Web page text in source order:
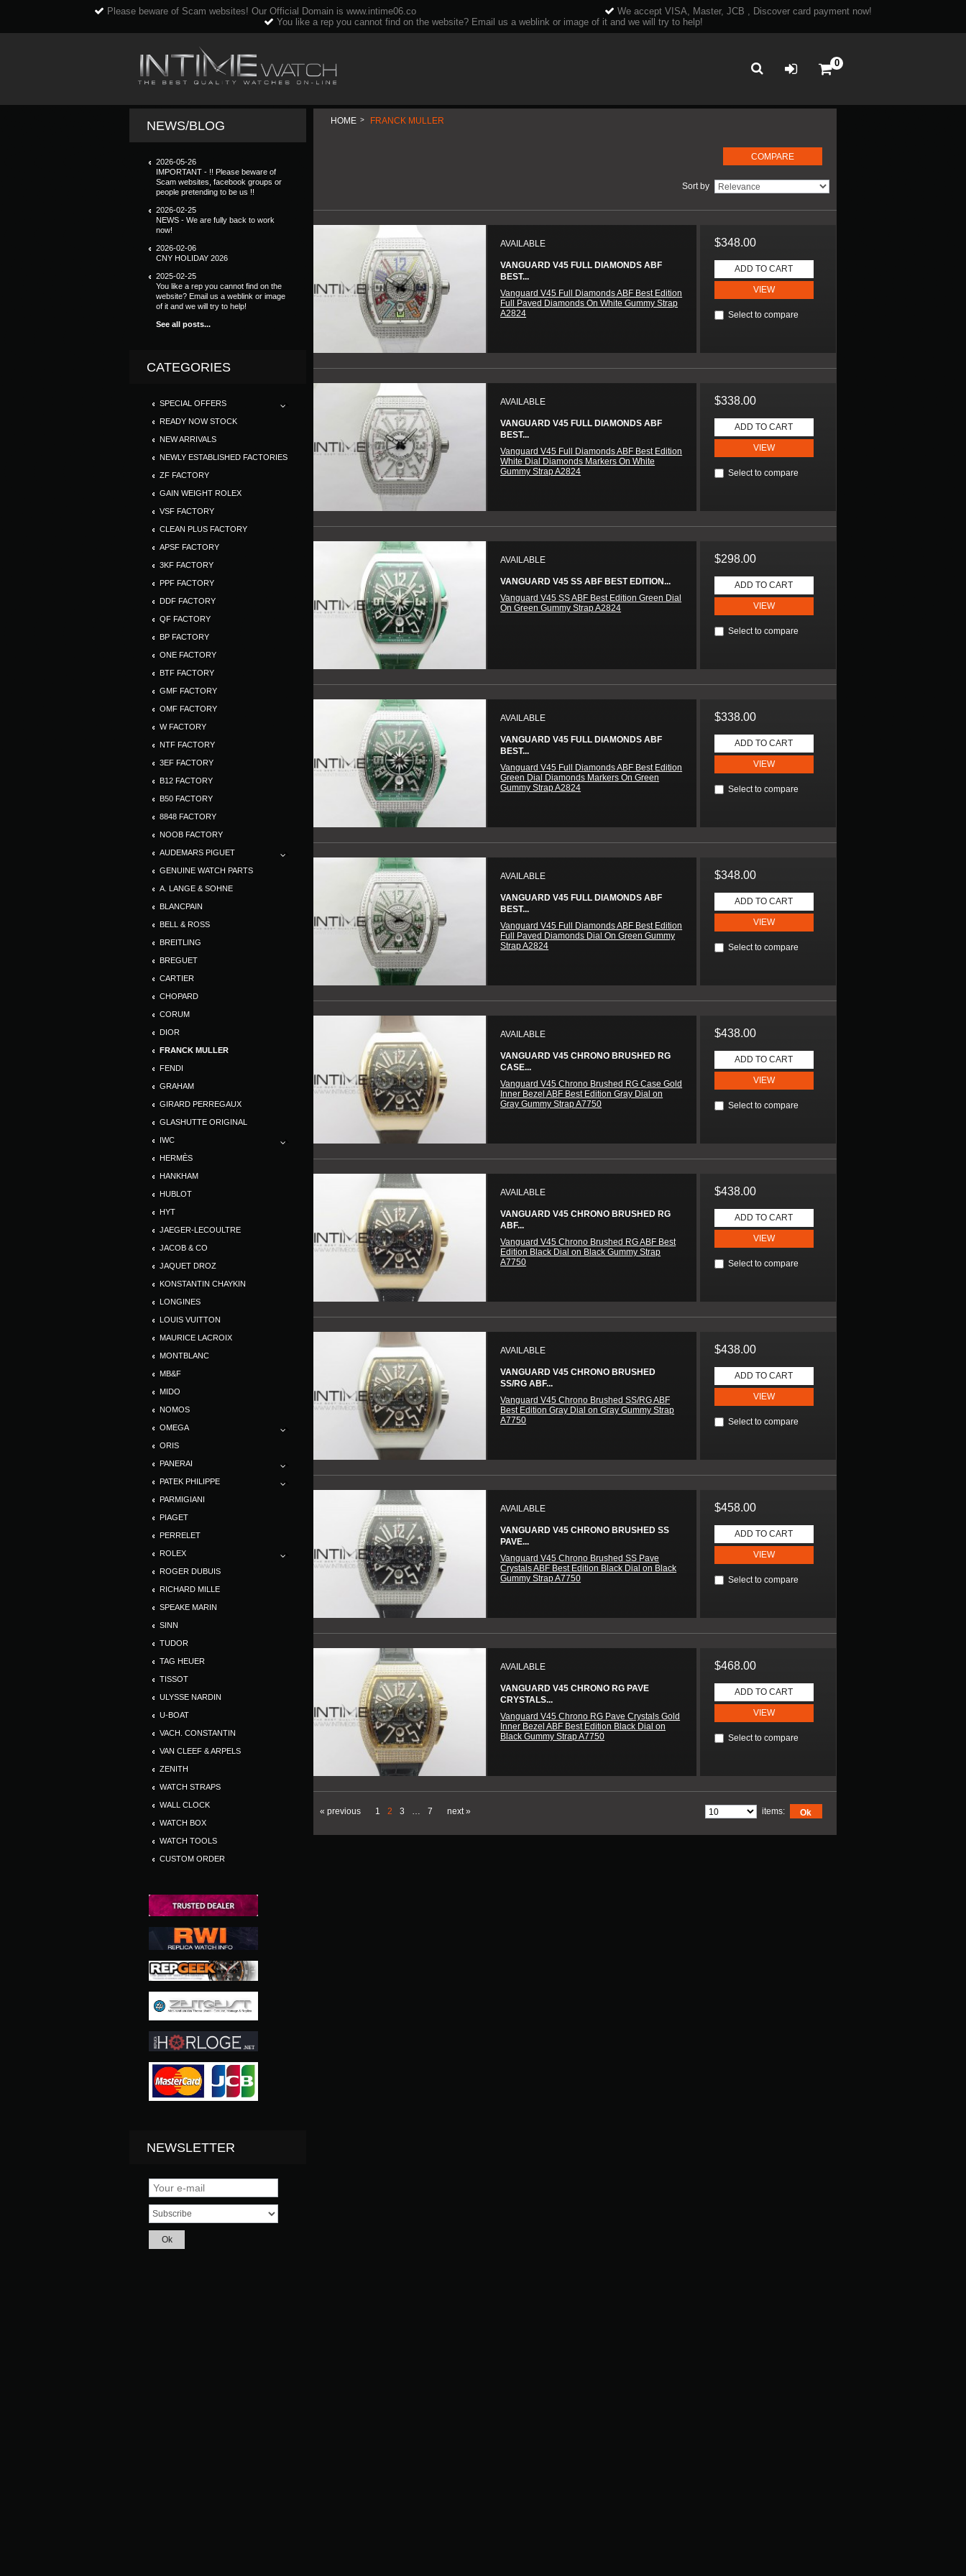
Please beware of Scam websites! Our Official Domain is www.intime06.co
We accept VISA, Master, JCB , Discover card payment now!
You like a rep you cannot find on the website? Email us a weblink or image of it and we will try to help!
0
NEWS/BLOG
2026-05-26
IMPORTANT - !! Please beware of
Scam websites, facebook groups or
people pretending to be us !!
2026-02-25
NEWS - We are fully back to work
now!
2026-02-06
CNY HOLIDAY 2026
2025-02-25
You like a rep you cannot find on the
website? Email us a weblink or image
of it and we will try to help!
See all posts...
CATEGORIES
SPECIAL OFFERS
READY NOW STOCK
NEW ARRIVALS
NEWLY ESTABLISHED FACTORIES
ZF FACTORY
GAIN WEIGHT ROLEX
VSF FACTORY
CLEAN PLUS FACTORY
APSF FACTORY
3KF FACTORY
PPF FACTORY
DDF FACTORY
QF FACTORY
BP FACTORY
ONE FACTORY
BTF FACTORY
GMF FACTORY
OMF FACTORY
W FACTORY
NTF FACTORY
3EF FACTORY
B12 FACTORY
B50 FACTORY
8848 FACTORY
NOOB FACTORY
AUDEMARS PIGUET
GENUINE WATCH PARTS
A. LANGE & SOHNE
BLANCPAIN
BELL & ROSS
BREITLING
BREGUET
CARTIER
CHOPARD
CORUM
DIOR
FRANCK MULLER
FENDI
GRAHAM
GIRARD PERREGAUX
GLASHUTTE ORIGINAL
IWC
HERMÈS
HANKHAM
HUBLOT
HYT
JAEGER-LECOULTRE
JACOB & CO
JAQUET DROZ
KONSTANTIN CHAYKIN
LONGINES
LOUIS VUITTON
MAURICE LACROIX
MONTBLANC
MB&F
MIDO
NOMOS
OMEGA
ORIS
PANERAI
PATEK PHILIPPE
PARMIGIANI
PIAGET
PERRELET
ROLEX
ROGER DUBUIS
RICHARD MILLE
SPEAKE MARIN
SINN
TUDOR
TAG HEUER
TISSOT
ULYSSE NARDIN
U-BOAT
VACH. CONSTANTIN
VAN CLEEF & ARPELS
ZENITH
WATCH STRAPS
WALL CLOCK
WATCH BOX
WATCH TOOLS
CUSTOM ORDER
NEWSLETTER
HOME > FRANCK MULLER
Sort by
AVAILABLE
VANGUARD V45 FULL DIAMONDS ABF
BEST...
Vanguard V45 Full Diamonds ABF Best Edition
Full Paved Diamonds On White Gummy Strap
A2824
$348.00
ADD TO CART
VIEW
Select to compare
AVAILABLE
VANGUARD V45 FULL DIAMONDS ABF
BEST...
Vanguard V45 Full Diamonds ABF Best Edition
White Dial Diamonds Markers On White
Gummy Strap A2824
$338.00
ADD TO CART
VIEW
Select to compare
AVAILABLE
VANGUARD V45 SS ABF BEST EDITION...
Vanguard V45 SS ABF Best Edition Green Dial
On Green Gummy Strap A2824
$298.00
ADD TO CART
VIEW
Select to compare
AVAILABLE
VANGUARD V45 FULL DIAMONDS ABF
BEST...
Vanguard V45 Full Diamonds ABF Best Edition
Green Dial Diamonds Markers On Green
Gummy Strap A2824
$338.00
ADD TO CART
VIEW
Select to compare
AVAILABLE
VANGUARD V45 FULL DIAMONDS ABF
BEST...
Vanguard V45 Full Diamonds ABF Best Edition
Full Paved Diamonds Dial On Green Gummy
Strap A2824
$348.00
ADD TO CART
VIEW
Select to compare
AVAILABLE
VANGUARD V45 CHRONO BRUSHED RG
CASE...
Vanguard V45 Chrono Brushed RG Case Gold
Inner Bezel ABF Best Edition Gray Dial on
Gray Gummy Strap A7750
$438.00
ADD TO CART
VIEW
Select to compare
AVAILABLE
VANGUARD V45 CHRONO BRUSHED RG
ABF...
Vanguard V45 Chrono Brushed RG ABF Best
Edition Black Dial on Black Gummy Strap
A7750
$438.00
ADD TO CART
VIEW
Select to compare
AVAILABLE
VANGUARD V45 CHRONO BRUSHED
SS/RG ABF...
Vanguard V45 Chrono Brushed SS/RG ABF
Best Edition Gray Dial on Gray Gummy Strap
A7750
$438.00
ADD TO CART
VIEW
Select to compare
AVAILABLE
VANGUARD V45 CHRONO BRUSHED SS
PAVE...
Vanguard V45 Chrono Brushed SS Pave
Crystals ABF Best Edition Black Dial on Black
Gummy Strap A7750
$458.00
ADD TO CART
VIEW
Select to compare
AVAILABLE
VANGUARD V45 CHRONO RG PAVE
CRYSTALS...
Vanguard V45 Chrono RG Pave Crystals Gold
Inner Bezel ABF Best Edition Black Dial on
Black Gummy Strap A7750
$468.00
ADD TO CART
VIEW
Select to compare
« previous 1 2 3 … 7 next » Ok
items: